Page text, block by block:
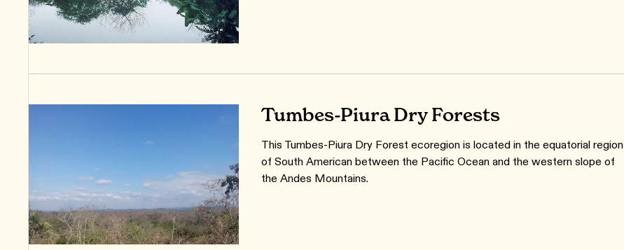
Tumbes-Piura Dry Forests
This Tumbes-Piura Dry Forest ecoregion is located in the equatorial region
of South American between the Pacific Ocean and the western slope of
the Andes Mountains.